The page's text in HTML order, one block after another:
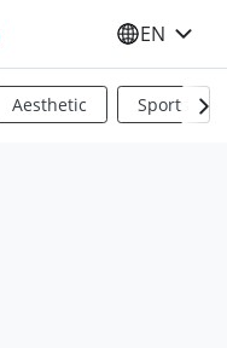
SELECT
EN
Aesthetic Sports